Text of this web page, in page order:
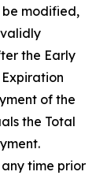
be modified,
the Early
of the
the Total
time prior